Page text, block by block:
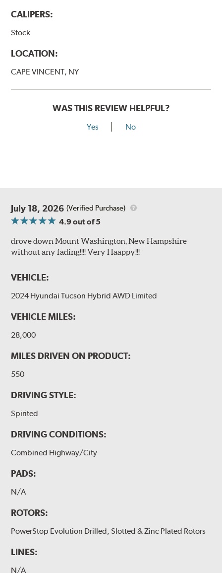
CALIPERS:
Stock
LOCATION:
CAPE VINCENT, NY
WAS THIS REVIEW HELPFUL?
Yes No
July 18, 2026 (Verified Purchase)
4.9out of 5
drove down Mount Washington, New Hampshire
without any fading!!!! Very Haappy!!!
VEHICLE:
2024 Hyundai Tucson Hybrid AWD Limited
VEHICLE MILES:
28,000
MILES DRIVEN ON PRODUCT:
550
DRIVING STYLE:
Spirited
DRIVING CONDITIONS:
Combined Highway/City
PADS:
N/A
ROTORS:
PowerStop Evolution Drilled, Slotted & Zinc Plated Rotors
LINES:
N/A